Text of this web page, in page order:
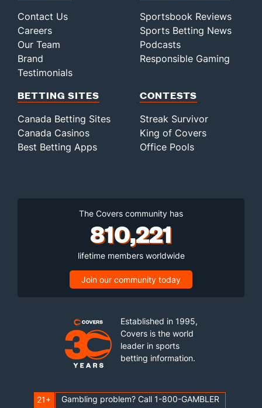
Contact Us
Careers
Our Team
Brand
Testimonials
Sportsbook Reviews
Sports Betting News
Podcasts
Responsible Gaming
BETTING SITES
Canada Betting Sites
Canada Casinos
Best Betting Apps
CONTESTS
Streak Survivor
King of Covers
Office Pools
The Covers community has
810,221
lifetime members worldwide
Join our community today
Established in 1995,
Covers is the world
leader in sports
betting information.
21+ Gambling problem? Call 1-800-GAMBLER